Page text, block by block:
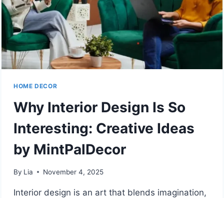
HOME DECOR
Why Interior Design Is So
Interesting: Creative Ideas
by MintPalDecor
By Lia November 4, 2025
Interior design is an art that blends imagination,